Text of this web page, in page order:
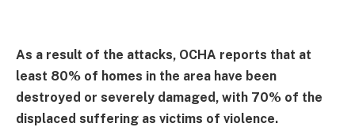
As a result of the attacks, OCHA reports that at
least 80% of homes in the area have been
destroyed or severely damaged, with 70% of the
displaced suffering as victims of violence.